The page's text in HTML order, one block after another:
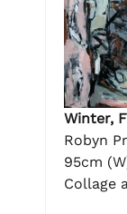
Winter,
Robyn
95cm
Collage